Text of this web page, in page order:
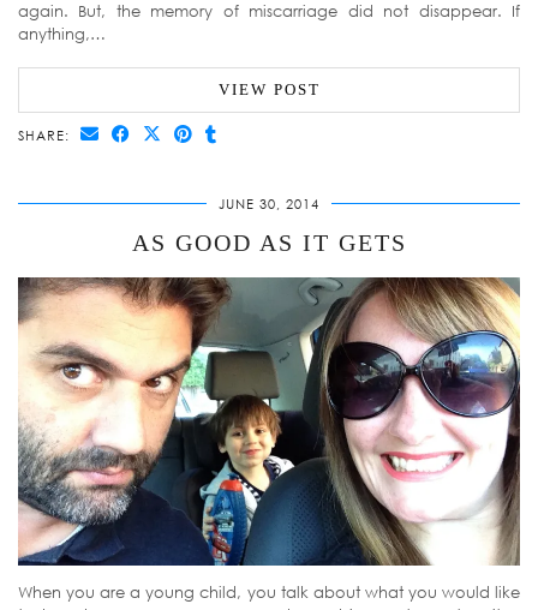
again. But, the memory of miscarriage did not disappear. If
anything,…
VIEW POST
SHARE:
JUNE 30, 2014
AS GOOD AS IT GETS
When you are a young child, you talk about what you would like